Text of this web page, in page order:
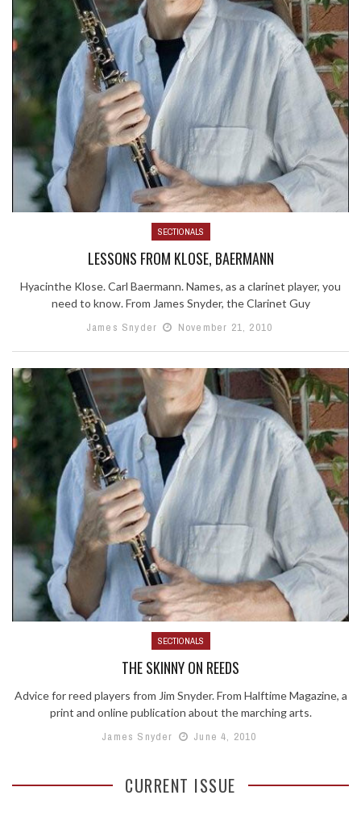
SECTIONALS
LESSONS FROM KLOSE, BAERMANN
Hyacinthe Klose. Carl Baermann. Names, as a clarinet player, you
need to know. From James Snyder, the Clarinet Guy
James Snyder
November 21, 2010
SECTIONALS
THE SKINNY ON REEDS
Advice for reed players from Jim Snyder. From Halftime Magazine, a
print and online publication about the marching arts.
James Snyder
June 4, 2010
CURRENT ISSUE